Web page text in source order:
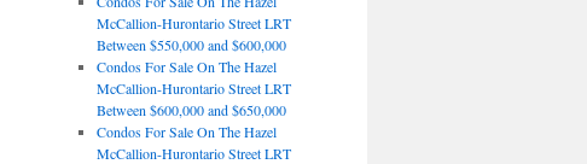
McCallion-Hurontario Street LRT
Between $550,000 and $600,000
Condos For Sale On The Hazel
McCallion-Hurontario Street LRT
Between $600,000 and $650,000
Condos For Sale On The Hazel
McCallion-Hurontario Street LRT